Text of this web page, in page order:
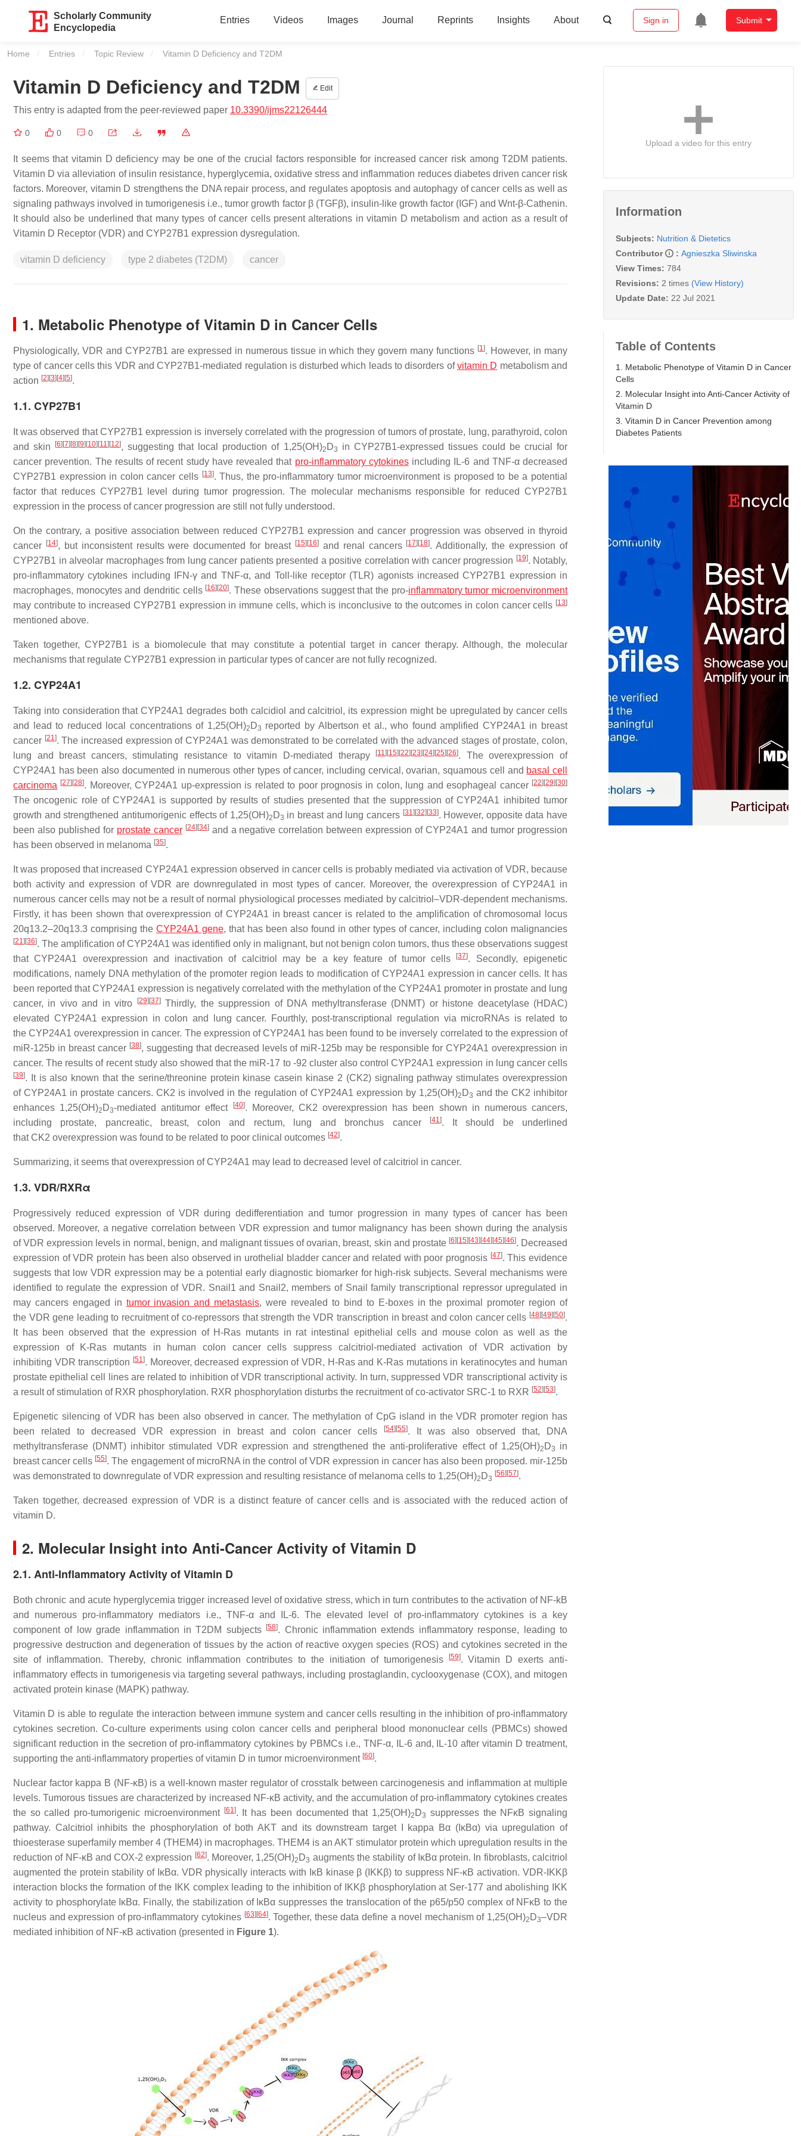
Scholarly Community
Encyclopedia
Entries Videos Images Journal Reprints Insights About Sign in Submit
Home Entries Topic Review Current:
Vitamin D Deficiency and T2DM
Vitamin D Deficiency and T2DM Edit
This entry is adapted from the peer-reviewed paper 10.3390/ijms22126444
0 0 0
It seems that vitamin D deficiency may be one of the crucial factors responsible for increased cancer risk among T2DM patients.
Vitamin D via alleviation of insulin resistance, hyperglycemia, oxidative stress and inflammation reduces diabetes driven cancer risk
factors. Moreover, vitamin D strengthens the DNA repair process, and regulates apoptosis and autophagy of cancer cells as well as
signaling pathways involved in tumorigenesis i.e., tumor growth factor β (TGFβ), insulin-like growth factor (IGF) and Wnt-β-Cathenin.
It should also be underlined that many types of cancer cells present alterations in vitamin D metabolism and action as a result of
Vitamin D Receptor (VDR) and CYP27B1 expression dysregulation.
vitamin D deficiency type 2 diabetes (T2DM) cancer
1. Metabolic Phenotype of Vitamin D in Cancer Cells
Physiologically, VDR and CYP27B1 are expressed in numerous tissue in which they govern many functions [1]. However, in many
type of cancer cells this VDR and CYP27B1-mediated regulation is disturbed which leads to disorders ofvitamin D metabolism and
action [2] [3] [4] [5].
1.1. CYP27B1
It was observed that CYP27B1 expression is inversely correlated with the progression of tumors of prostate, lung, parathyroid, colon
and skin
[6] [7] [8] [9] [10] [11] [12], suggesting that local production of 1,25(OH)2 D3
in CYP27B1-expressed tissues could be crucial for
cancer prevention. The results of recent study have revealed that pro-inflammatory cytokinesincluding IL-6 and TNF-α decreased
CYP27B1 expression in colon cancer cells [13]. Thus, the pro-inflammatory tumor microenvironment is proposed to be a potential
factor that reduces CYP27B1 level during tumor progression. The molecular mechanisms responsible for reduced CYP27B1
expression in the process of cancer progression are still not fully understood.
On the contrary, a positive association between reduced CYP27B1 expression and cancer progression was observed in thyroid
cancer
[14], but inconsistent results were documented for breast [15] [16]and renal cancers [17] [18]. Additionally, the expression of
CYP27B1 in alveolar macrophages from lung cancer patients presented a positive correlation with cancer progression [19]. Notably,
pro-inflammatory cytokines including IFN-γ and TNF-α, and Toll-like receptor (TLR) agonists increased CYP27B1 expression in
macrophages, monocytes and dendritic cells [16] [20]. These observations suggest that the pro-inflammatory tumor microenvironment
may contribute to increased CYP27B1 expression in immune cells, which is inconclusive to the outcomes in colon cancer cells [13]
mentioned above.
Taken together, CYP27B1 is a biomolecule that may constitute a potential target in cancer therapy. Although, the molecular
mechanisms that regulate CYP27B1 expression in particular types of cancer are not fully recognized.
1.2. CYP24A1
Taking into consideration that CYP24A1 degrades both calcidiol and calcitriol, its expression might be upregulated by cancer cells
and lead to reduced local concentrations of 1,25(OH)2 D3 reported by Albertson et al., who found amplified CYP24A1 in breast
cancer [21]. The increased expression of CYP24A1 was demonstrated to be correlated with the advanced stages of prostate, colon,
lung and breast cancers, stimulating resistance to vitamin D-mediated therapy
[11] [15] [22] [23] [24] [25] [26]. The overexpression of
CYP24A1 has been also documented in numerous other types of cancer, including cervical, ovarian, squamous cell and basal cell
carcinoma [27] [28]. Moreover, CYP24A1 up-expression is related to poor prognosis in colon, lung and esophageal cancer [22] [29] [30]
The oncogenic role of CYP24A1 is supported by results of studies presented that the suppression of CYP24A1 inhibited tumor
growth and strengthened antitumorigenic effects of 1,25(OH)2 D3 in breast and lung cancers [31] [32] [33]. However, opposite data have
been also published for prostate cancer [24] [34]and a negative correlation between expression of CYP24A1 and tumor progression
has been observed in melanoma [35].
It was proposed that increased CYP24A1 expression observed in cancer cells is probably mediated via activation of VDR, because
both activity and expression of VDR are downregulated in most types of cancer. Moreover, the overexpression of CYP24A1 in
numerous cancer cells may not be a result of normal physiological processes mediated by calcitriol–VDR-dependent mechanisms.
Firstly, it has been shown that overexpression of CYP24A1 in breast cancer is related to the amplification of chromosomal locus
20q13.2–20q13.3 comprising the CYP24A1 gene, that has been also found in other types of cancer, including colon malignancies
[21] [36]. The amplification of CYP24A1 was identified only in malignant, but not benign colon tumors, thus these observations suggest
that CYP24A1 overexpression and inactivation of calcitriol may be a key feature of tumor cells
[37]. Secondly, epigenetic
modifications, namely DNA methylation of the promoter region leads to modification of CYP24A1 expression in cancer cells. It has
been reported thatCYP24A1 expression is negatively correlated with the methylation of the CYP24A1 promoter in prostate and lung
cancer, in vivo and in vitro
[29] [37]Thirdly, the suppression of DNA methyltransferase (DNMT) or histone deacetylase (HDAC)
elevated CYP24A1 expression in colon and lung cancer. Fourthly, post-transcriptional regulation via microRNAs is related to
theCYP24A1 overexpression in cancer. The expression ofCYP24A1 has been found to be inversely correlated to the expression of
miR-125b in breast cancer [38], suggesting that decreased levels of miR-125b may be responsible forCYP24A1 overexpression in
cancer. The results of recent study also showed that the miR-17 to -92 cluster also controlCYP24A1 expression in lung cancer cells
[39]. It is also known that the serine/threonine protein kinase casein kinase 2 (CK2) signaling pathway stimulates overexpression
ofCYP24A1 in prostate cancers. CK2 is involved in the regulation of CYP24A1 expression by 1,25(OH)2 D3 and the CK2 inhibitor
enhances 1,25(OH)2 D3-mediated antitumor effect [40]. Moreover, CK2 overexpression has been shown in numerous cancers,
including prostate, pancreatic, breast, colon and rectum, lung and bronchus cancer
[41]. It should be underlined
thatCK2 overexpression was found to be related to poor clinical outcomes [42].
Summarizing, it seems that overexpression ofCYP24A1 may lead to decreased level of calcitriol in cancer.
1.3. VDR/RXRα
Progressively reduced expression of VDR during dedifferentiation and tumor progression in many types of cancer has been
observed. Moreover, a negative correlation between VDR expression and tumor malignancy has been shown during the analysis
ofVDR expression levels in normal, benign, and malignant tissues of ovarian, breast, skin and prostate [6] [15] [43] [44] [45] [46]. Decreased
expression of VDR protein has been also observed in urothelial bladder cancer and related with poor prognosis [47]. This evidence
suggests that low VDR expression may be a potential early diagnostic biomarker for high-risk subjects. Several mechanisms were
identified to regulate the expression of VDR. Snail1 and Snail2, members of Snail family transcriptional repressor upregulated in
may cancers engaged in tumor invasion and metastasis, were revealed to bind to E-boxes in the proximal promoter region of
the VDR gene leading to recruitment of co-repressors that strength theVDR transcription in breast and colon cancer cells [48] [49] [50].
It has been observed that the expression of H-Ras mutants in rat intestinal epithelial cells and mouse colon as well as the
expression of K-Ras mutants in human colon cancer cells suppress calcitriol-mediated activation of VDR activation by
inhibiting VDR transcription [51]. Moreover, decreased expression of VDR, H-Ras and K-Ras mutations in keratinocytes and human
prostate epithelial cell lines are related to inhibition ofVDR transcriptional activity. In turn, suppressedVDR transcriptional activity is
a result of stimulation of RXR phosphorylation. RXR phosphorylation disturbs the recruitment of co-activator SRC-1 to RXR [52] [53].
Epigenetic silencing of VDR has been also observed in cancer. The methylation of CpG island in theVDR promoter region has
been related to decreased VDR expression in breast and colon cancer cells
[54] [55]. It was also observed that, DNA
methyltransferase (DNMT) inhibitor stimulated VDR expression and strengthened the anti-proliferative effect of 1,25(OH)2 D3
in
breast cancer cells [55]. The engagement of microRNA in the control of VDR expression in cancer has also been proposed. mir-125b
was demonstrated to downregulate ofVDR expression and resulting resistance of melanoma cells to 1,25(OH)2 D3
[56] [57].
Taken together, decreased expression of VDR is a distinct feature of cancer cells and is associated with the reduced action of
vitamin D.
2. Molecular Insight into Anti-Cancer Activity of Vitamin D
2.1. Anti-Inflammatory Activity of Vitamin D
Both chronic and acute hyperglycemia trigger increased level of oxidative stress, which in turn contributes to the activation of NF-kB
and numerous pro-inflammatory mediators i.e., TNF-α and IL-6. The elevated level of pro-inflammatory cytokines is a key
component of low grade inflammation in T2DM subjects
[58]. Chronic inflammation extends inflammatory response, leading to
progressive destruction and degeneration of tissues by the action of reactive oxygen species (ROS) and cytokines secreted in the
site of inflammation. Thereby, chronic inflammation contributes to the initiation of tumorigenesis
[59]. Vitamin D exerts anti-
inflammatory effects in tumorigenesis via targeting several pathways, including prostaglandin, cyclooxygenase (COX), and mitogen
activated protein kinase (MAPK) pathway.
Vitamin D is able to regulate the interaction between immune system and cancer cells resulting in the inhibition of pro-inflammatory
cytokines secretion. Co-culture experiments using colon cancer cells and peripheral blood mononuclear cells (PBMCs) showed
significant reduction in the secretion of pro-inflammatory cytokines by PBMCs i.e., TNF-α, IL-6 and, IL-10 after vitamin D treatment,
supporting the anti-inflammatory properties of vitamin D in tumor microenvironment [60].
Nuclear factor kappa B (NF-κB) is a well-known master regulator of crosstalk between carcinogenesis and inflammation at multiple
levels. Tumorous tissues are characterized by increased NF-κB activity, and the accumulation of pro-inflammatory cytokines creates
the so called pro-tumorigenic microenvironment [61]. It has been documented that 1,25(OH)2 D3 suppresses the NFκB signaling
pathway. Calcitriol inhibits the phosphorylation of both AKT and its downstream target I kappa Bα (IκBα) via upregulation of
thioesterase superfamily member 4 (THEM4) in macrophages. THEM4 is an AKT stimulator protein which upregulation results in the
reduction of NF-κB andCOX-2 expression [62]. Moreover, 1,25(OH)2 D3 augments the stability of IκBα protein. In fibroblasts, calcitriol
augmented the protein stability of IκBα. VDR physically interacts with IκB kinase β (IKKβ) to suppress NF-κB activation. VDR-IKKβ
interaction blocks the formation of the IKK complex leading to the inhibition of IKKβ phosphorylation at Ser-177 and abolishing IKK
activity to phosphorylate IκBα. Finally, the stabilization of IκBα suppresses the translocation of the p65/p50 complex of NFκB to the
nucleus and expression of pro-inflammatory cytokines [63] [64]. Together, these data define a novel mechanism of 1,25(OH)2 D3–VDR
mediated inhibition of NF-κB activation (presented in Figure 1).
Upload a video for this entry
Information
Subjects: Nutrition & Dietetics
Contributor
: Agnieszka Sliwinska
View Times: 784
Revisions: 2 times (View History)
Update Date: 22 Jul 2021
Table of Contents
1. Metabolic Phenotype of Vitamin D in Cancer
Cells
2. Molecular Insight into Anti-Cancer Activity of
Vitamin D
3. Vitamin D in Cancer Prevention among
Diabetes Patients